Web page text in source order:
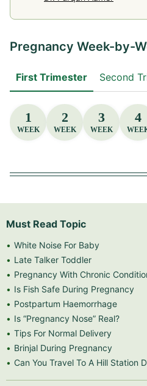
Pregnancy Week-by-
First Trimester Second
1
WEEK
2
WEEK
3
WEEK
4
Must Read Topic
White Noise For Baby
Late Talker Toddler
Pregnancy With Chronic
Is Fish Safe During Pregnancy
Postpartum Haemorrhage
Is “Pregnancy Nose” Real?
Tips For Normal Delivery
Brinjal During Pregnancy
Can You Travel To A Hill Station